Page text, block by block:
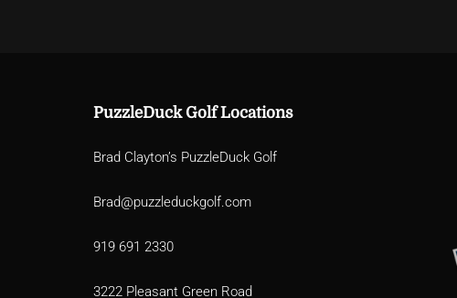
PuzzleDuck Golf Locations
Brad Clayton’s PuzzleDuck Golf
Brad@puzzleduckgolf.com
919 691 2330
3222 Pleasant Green Road